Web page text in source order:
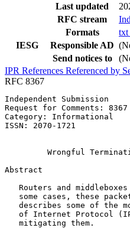
Last updated
RFC stream
Formats
txt
IESG
Responsible AD
Send notices to
IPR References Referenced by
RFC 8367
Independent
Request for
Category:
ISSN: 2070-1721
Wrongful
Abstract
Routers and
some cases, these
describes some of the
of Internet Protocol
   mitigating them.